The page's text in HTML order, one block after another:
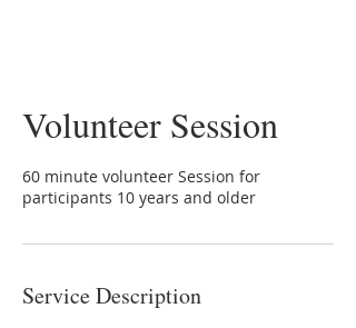
Volunteer Session
60 minute volunteer Session for
participants 10 years and older
Service Description